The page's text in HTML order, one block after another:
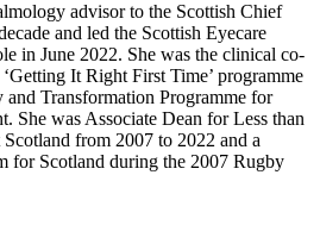
advisor to the Scottish Chief
and led the Scottish Eyecare
in June 2022. She was the clinical co-
It Right First Time’ programme
and Transformation Programme for
She was Associate Dean for Less than
from 2007 to 2022 and a
for Scotland during the 2007 Rugby